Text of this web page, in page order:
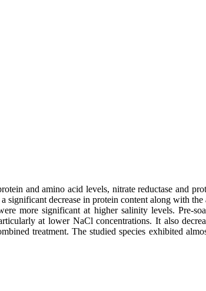
and amino acid levels, nitrate reductase and
significant decrease in protein content along with
more significant at higher salinity levels. Pre-
at lower NaCl concentrations. It also
treatment. The studied species exhibited